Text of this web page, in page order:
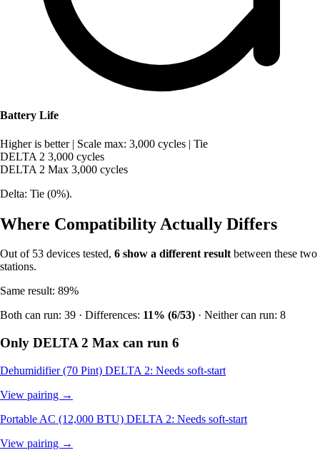
Battery Life
Higher is better | Scale max: 3,000 cycles | Tie
DELTA 2 3,000 cycles
DELTA 2 Max 3,000 cycles
Delta: Tie (0%).
Where Compatibility Actually Differs
Out of 53 devices tested, 6 show a different resultbetween these two
stations.
Same result: 89%
Both can run: 39 · Differences: 11% (6/53) · Neither can run: 8
Only DELTA 2 Max can run 6
Dehumidifier (70 Pint) DELTA 2: Needs soft-start
View pairing →
Portable AC (12,000 BTU) DELTA 2: Needs soft-start
View pairing →